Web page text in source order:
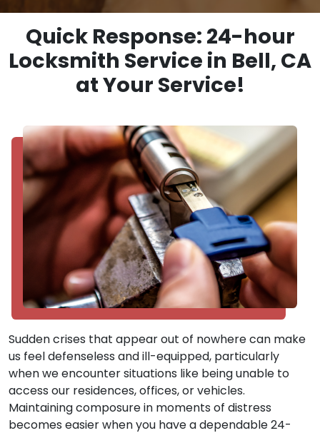
Quick Response: 24-hour
Locksmith Service in Bell, CA
at Your Service!
Sudden crises that appear out of nowhere can make
us feel defenseless and ill-equipped, particularly
when we encounter situations like being unable to
access our residences, offices, or vehicles.
Maintaining composure in moments of distress
becomes easier when you have a dependable 24-